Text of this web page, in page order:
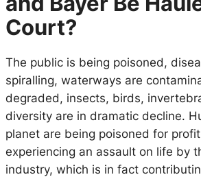
Court?
The public is being poisoned,
spiralling, waterways are
degraded, insects, birds,
diversity are in dramatic decline.
planet are being poisoned for
experiencing an assault on life by
industry, which is in fact